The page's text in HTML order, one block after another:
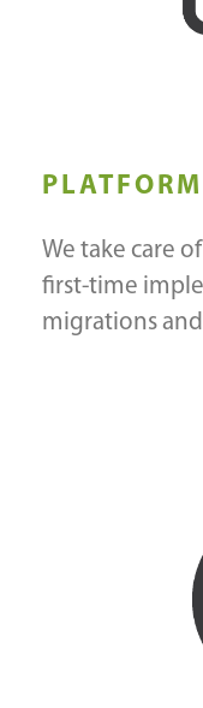
We take care
first-time
migrations